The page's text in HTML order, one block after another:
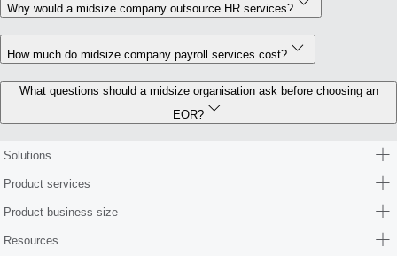
Why would a midsize company outsource HR services?
How much do midsize company payroll services cost?
What questions should a midsize organisation ask before choosing an
EOR?
Solutions
Product services
Product business size
Resources